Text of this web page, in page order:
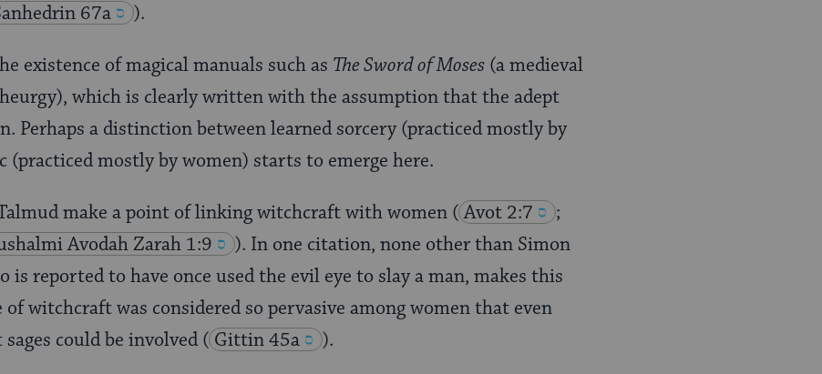
67a ).
existence of magical manuals such as The Sword of Moses (a medieval
which is clearly written with the assumption that the adept
Perhaps a distinction between learned sorcery (practiced mostly by
(practiced mostly by women) starts to emerge here.
Talmud make a point of linking witchcraft with women ( Avot 2:7
;
Avodah Zarah 1:9
). In one citation, none other than Simon
is reported to have once used the evil eye to slay a man, makes this
of witchcraft was considered so pervasive among women that even
could be involved ( Gittin 45a ).